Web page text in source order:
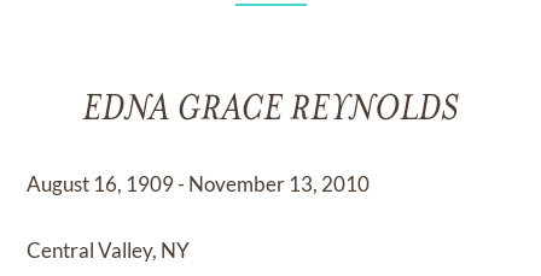
EDNA GRACE REYNOLDS
August 16, 1909 - November 13, 2010
Central Valley, NY